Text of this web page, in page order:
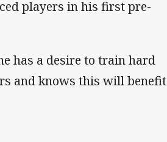
players in his first pre-
has a desire to train hard
and knows this will benefit